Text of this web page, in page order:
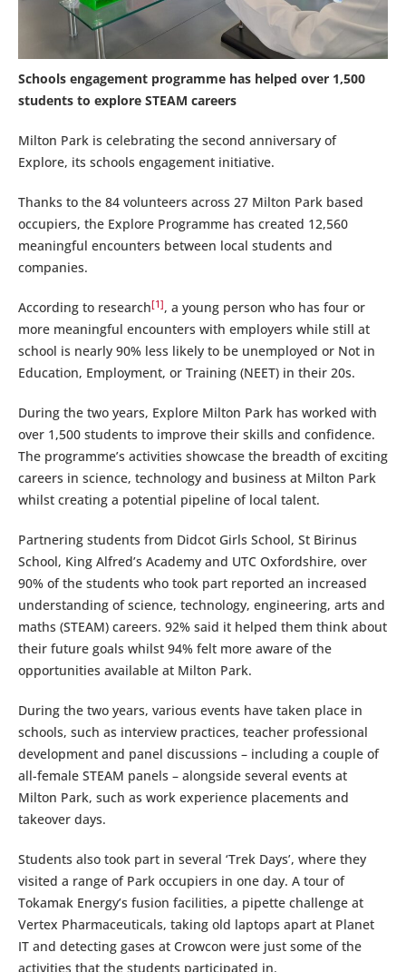
Schools engagement programme has helped over 1,500
students to explore STEAM careers
Milton Park is celebrating the second anniversary of
Explore, its schools engagement initiative.
Thanks to the 84 volunteers across 27 Milton Park based
occupiers, the Explore Programme has created 12,560
meaningful encounters between local students and
companies.
According to research[1], a young person who has four or
more meaningful encounters with employers while still at
school is nearly 90% less likely to be unemployed or Not in
Education, Employment, or Training (NEET) in their 20s.
During the two years, Explore Milton Park has worked with
over 1,500 students to improve their skills and confidence.
The programme’s activities showcase the breadth of exciting
careers in science, technology and business at Milton Park
whilst creating a potential pipeline of local talent.
Partnering students from Didcot Girls School, St Birinus
School, King Alfred’s Academy and UTC Oxfordshire, over
90% of the students who took part reported an increased
understanding of science, technology, engineering, arts and
maths (STEAM) careers. 92% said it helped them think about
their future goals whilst 94% felt more aware of the
opportunities available at Milton Park.
During the two years, various events have taken place in
schools, such as interview practices, teacher professional
development and panel discussions – including a couple of
all-female STEAM panels – alongside several events at
Milton Park, such as work experience placements and
takeover days.
Students also took part in several ‘Trek Days’, where they
visited a range of Park occupiers in one day. A tour of
Tokamak Energy’s fusion facilities, a pipette challenge at
Vertex Pharmaceuticals, taking old laptops apart at Planet
IT and detecting gases at Crowcon were just some of the
activities that the students participated in.